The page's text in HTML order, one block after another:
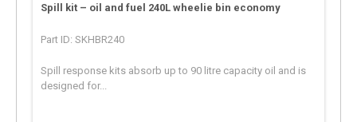
Spill kit – oil and fuel 240L wheelie bin economy
Part ID: SKHBR240
Spill response kits absorb up to 90 litre capacity oil and is
designed for...